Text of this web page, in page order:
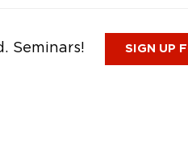
Seminars! SIGN UP